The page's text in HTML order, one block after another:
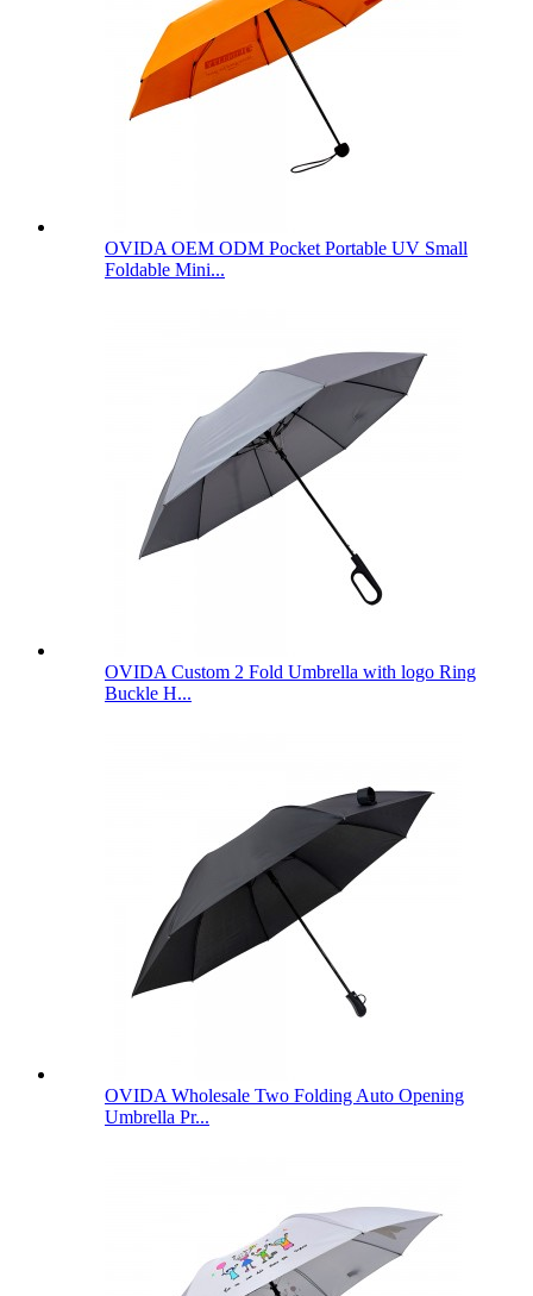
OVIDA OEM ODM Pocket Portable UV Small
Foldable Mini...
OVIDA Custom 2 Fold Umbrella with logo Ring
Buckle H...
OVIDA Wholesale Two Folding Auto Opening
Umbrella Pr...